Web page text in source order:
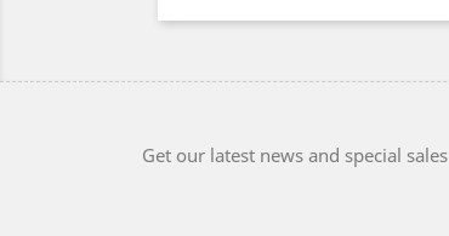
Get our latest news and special sales